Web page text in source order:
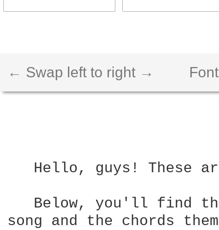
← Swap left to right →
Hello, guys! These
Below, you'll find
song and the chords